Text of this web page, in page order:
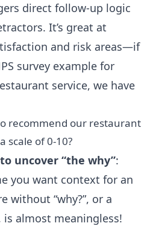
direct follow-up logic
It’s great at
and risk areas—if
survey example for
service, we have
recommend our restaurant
scale of 0-10?
uncover “the why”:
you want context for an
without “why?”, or a
almost meaningless!